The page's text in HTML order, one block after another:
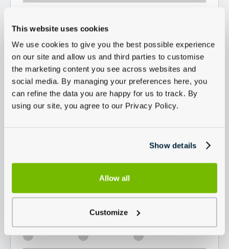
This website uses cookies
We use cookies to give you the best possible experience
on our site and allow us and third parties to customise
the marketing content you see across websites and
social media. By managing your preferences here, you
can refine the data you are happy for us to track. By
using our site, you agree to our Privacy Policy.
Show details
Allow all
Customize